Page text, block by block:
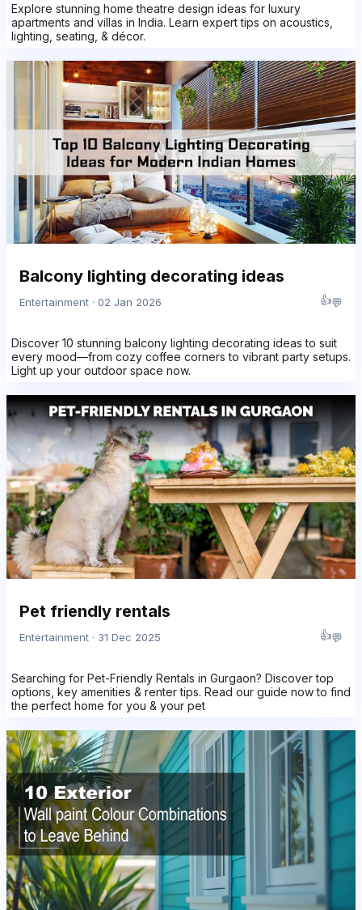
Explore stunning home theatre design ideas for luxury
apartments and villas in India. Learn expert tips on acoustics,
lighting, seating, & décor.
Balcony lighting decorating ideas
Entertainment · 02 Jan 2026 👍💬
Discover 10 stunning balcony lighting decorating ideas to suit
every mood—from cozy coffee corners to vibrant party setups.
Light up your outdoor space now.
Pet friendly rentals
Entertainment · 31 Dec 2025 👍💬
Searching for Pet-Friendly Rentals in Gurgaon? Discover top
options, key amenities & renter tips. Read our guide now to find
the perfect home for you & your pet